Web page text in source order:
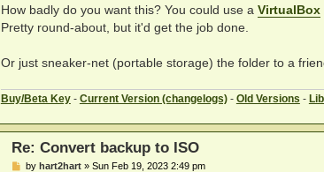
How badly do you want this? You could use a VirtualBox
Pretty round-about, but it'd get the job done.
Or just sneaker-net (portable storage) the folder to a
Buy/Beta Key- Current Version (changelogs)- Old Versions -
Re: Convert backup to ISO
Pby hart2hart» Sun Feb 19, 2023 2:49 pm